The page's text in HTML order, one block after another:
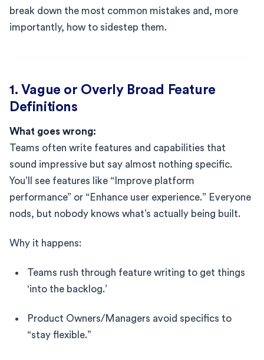
break down the most common mistakes and, more
importantly, how to sidestep them.
1. Vague or Overly Broad Feature
Definitions
What goes wrong:
Teams often write features and capabilities that
sound impressive but say almost nothing specific.
You’ll see features like “Improve platform
performance” or “Enhance user experience.” Everyone
nods, but nobody knows what’s actually being built.
Why it happens:
Teams rush through feature writing to get things
‘into the backlog.’
Product Owners/Managers avoid specifics to
“stay flexible.”